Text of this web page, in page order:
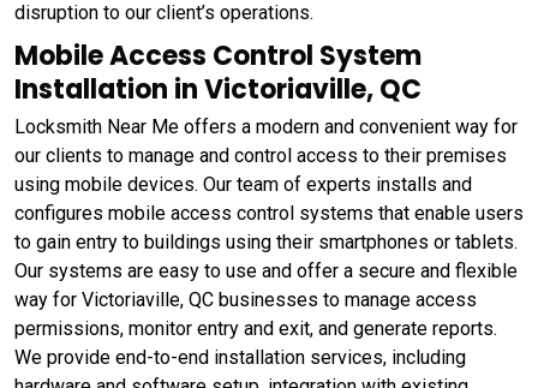
disruption to our client’s operations.
Mobile Access Control System
Installation in Victoriaville, QC
Locksmith Near Me offers a modern and convenient way for
our clients to manage and control access to their premises
using mobile devices. Our team of experts installs and
configures mobile access control systems that enable users
to gain entry to buildings using their smartphones or tablets.
Our systems are easy to use and offer a secure and flexible
way for Victoriaville, QC businesses to manage access
permissions, monitor entry and exit, and generate reports.
We provide end-to-end installation services, including